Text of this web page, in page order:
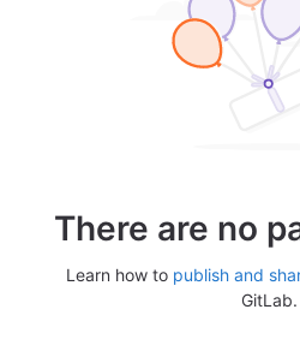
There are no
Learn how to publish and
GitLab.